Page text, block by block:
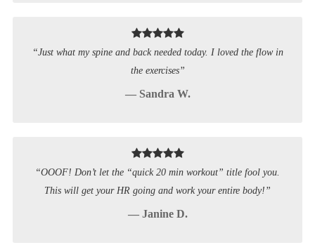
“Just what my spine and back needed today. I loved the flow in
the exercises”
— Sandra W.
“OOOF! Don’t let the “quick 20 min workout” title fool you.
This will get your HR going and work your entire body!”
— Janine D.